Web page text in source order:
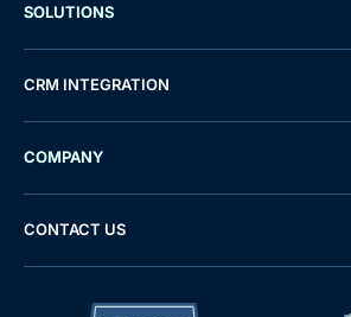
SOLUTIONS
CRM INTEGRATION
COMPANY
CONTACT US